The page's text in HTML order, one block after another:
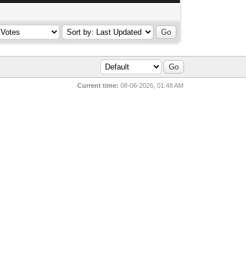
Current time: 08-06-2026, 01:48 AM